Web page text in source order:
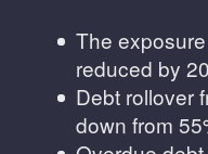
The
reduced by
Debt rollover
down from